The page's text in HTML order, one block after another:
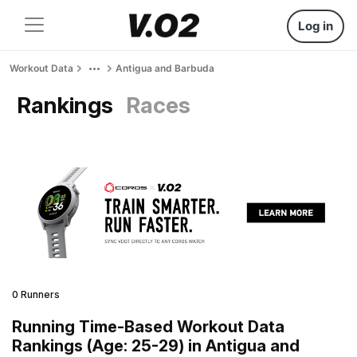
Log in
Workout Data Antigua and Barbuda
Rankings Races
0 Runners
Running Time-Based Workout Data
Rankings (Age: 25-29) in Antigua and